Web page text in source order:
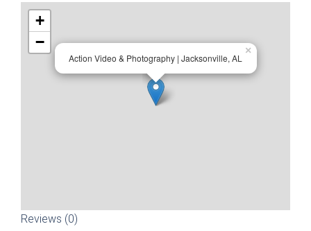
Action Video & Photography | Jacksonville, AL
×
+
−
Reviews (0)